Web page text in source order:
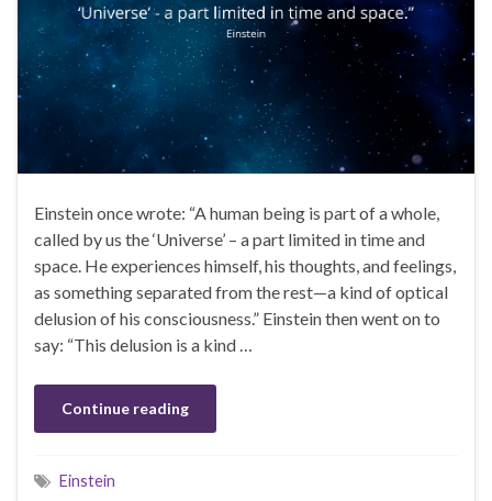
Einstein once wrote: “A human being is part of a whole,
called by us the ‘Universe’ – a part limited in time and
space. He experiences himself, his thoughts, and feelings,
as something separated from the rest—a kind of optical
delusion of his consciousness.” Einstein then went on to
say: “This delusion is a kind …
Continue reading
Einstein